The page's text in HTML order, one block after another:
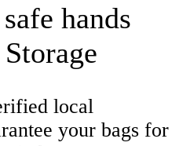
hands
local
your bags for